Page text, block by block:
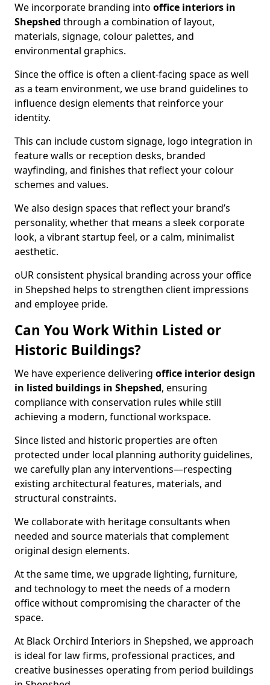
We incorporate branding into office interiors in
Shepshed through a combination of layout,
materials, signage, colour palettes, and
environmental graphics.
Since the office is often a client-facing space as well
as a team environment, we use brand guidelines to
influence design elements that reinforce your
identity.
This can include custom signage, logo integration in
feature walls or reception desks, branded
wayfinding, and finishes that reflect your colour
schemes and values.
We also design spaces that reflect your brand’s
personality, whether that means a sleek corporate
look, a vibrant startup feel, or a calm, minimalist
aesthetic.
oUR consistent physical branding across your office
in Shepshed helps to strengthen client impressions
and employee pride.
Can You Work Within Listed or
Historic Buildings?
We have experience delivering office interior design
in listed buildings in Shepshed, ensuring
compliance with conservation rules while still
achieving a modern, functional workspace.
Since listed and historic properties are often
protected under local planning authority guidelines,
we carefully plan any interventions—respecting
existing architectural features, materials, and
structural constraints.
We collaborate with heritage consultants when
needed and source materials that complement
original design elements.
At the same time, we upgrade lighting, furniture,
and technology to meet the needs of a modern
office without compromising the character of the
space.
At Black Orchird Interiors in Shepshed, we approach
is ideal for law firms, professional practices, and
creative businesses operating from period buildings